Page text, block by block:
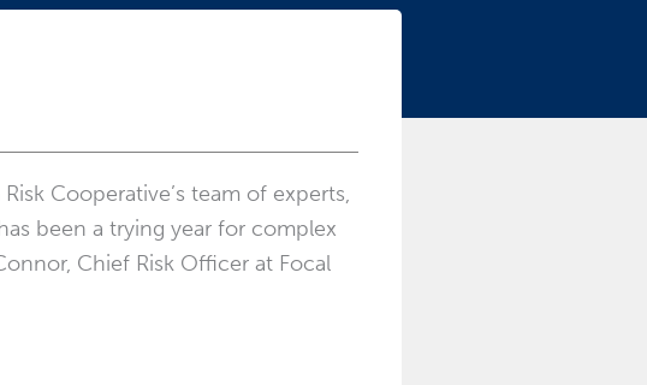
Cooperative’s team of experts,
been a trying year for complex
Chief Risk Officer at Focal